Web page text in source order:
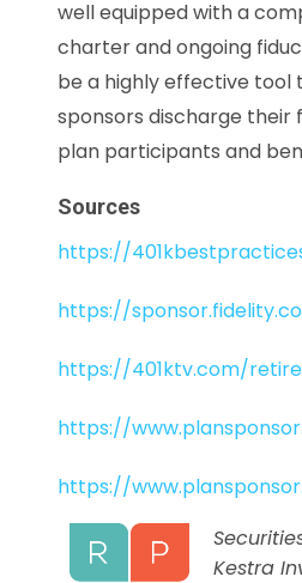
well equipped with a
charter and ongoing
be a highly effective tool
sponsors discharge their
plan participants and
Sources
https://
https://
https://401ktv.com/
https://
https://
Kestra